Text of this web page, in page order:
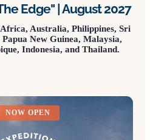
Edge" | August 2027
Australia, Philippines, Sri
New Guinea, Malaysia,
Indonesia, and Thailand.
NOW OPEN